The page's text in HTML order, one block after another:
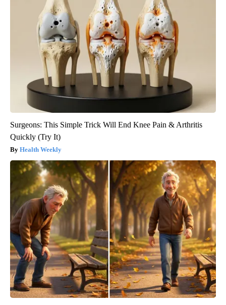
Surgeons: This Simple Trick Will End Knee Pain & Arthritis
Quickly (Try It)
Health Weekly